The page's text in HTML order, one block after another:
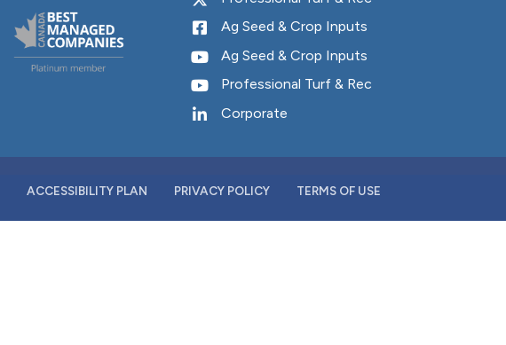
ACCESSIBILITY PLAN PRIVACY POLICY TERMS OF USE